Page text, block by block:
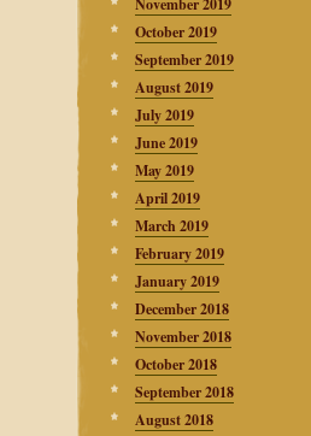
November 2019
October 2019
September 2019
August 2019
July 2019
June 2019
May 2019
April 2019
March 2019
February 2019
January 2019
December 2018
November 2018
October 2018
September 2018
August 2018